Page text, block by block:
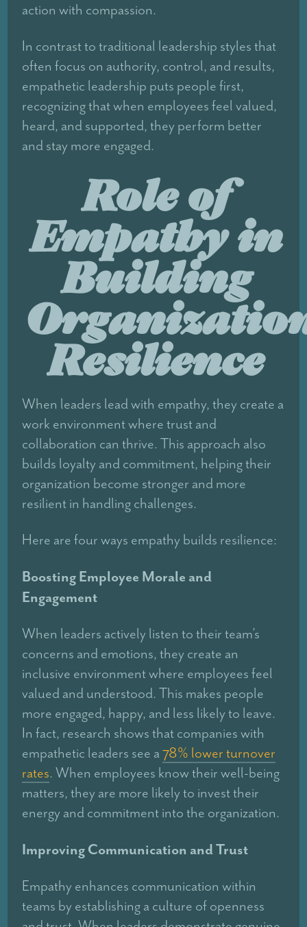
action with compassion.
In contrast to traditional leadership styles that
often focus on authority, control, and results,
empathetic leadership puts people first,
recognizing that when employees feel valued,
heard, and supported, they perform better
and stay more engaged.
Role of
Empathy in
Building
Resilience
When leaders lead with empathy, they create a
work environment where trust and
collaboration can thrive. This approach also
builds loyalty and commitment, helping their
organization become stronger and more
resilient in handling challenges.
Here are four ways empathy builds resilience:
Boosting Employee Morale and
Engagement
When leaders actively listen to their team’s
concerns and emotions, they create an
inclusive environment where employees feel
valued and understood. This makes people
more engaged, happy, and less likely to leave.
In fact, research shows that companies with
empathetic leaders see a78% lower turnover
rates. When employees know their well-being
matters, they are more likely to invest their
energy and commitment into the organization.
Improving Communication and Trust
Empathy enhances communication within
teams by establishing a culture of openness